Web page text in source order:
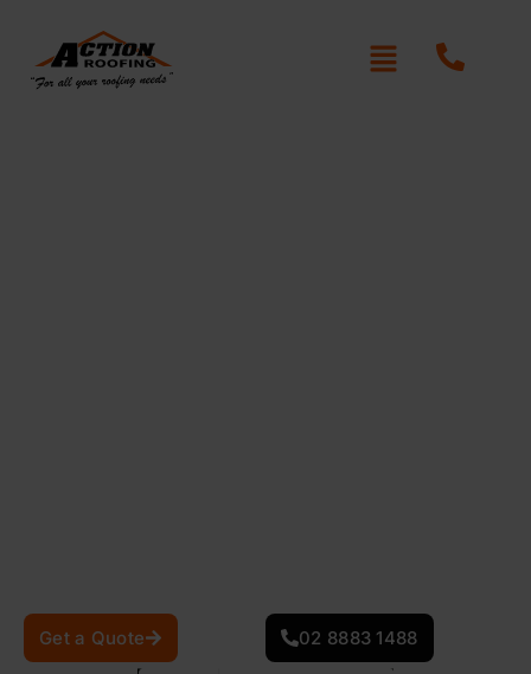
Get a Quote 02 8883 1488